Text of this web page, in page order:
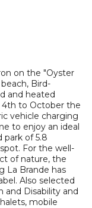
on the "Oyster
Bird-
and heated
4th to October the
vehicle charging
to enjoy an ideal
park of 5.8
For the well-
of nature, the
La Brande has
Also selected
and Disability and
mobile